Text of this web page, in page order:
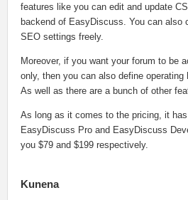
features like you can edit and update
backend of EasyDiscuss. You can also
SEO settings freely.
Moreover, if you want your forum to be
only, then you can also define operating
As well as there are a bunch of other
As long as it comes to the pricing, it
EasyDiscuss Pro and EasyDiscuss
you $79 and $199 respectively.
Kunena